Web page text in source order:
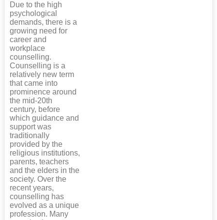
Due to the high
psychological
demands, there is a
growing need for
career and
workplace
counselling.
Counselling is a
relatively new term
that came into
prominence around
the mid-20th
century, before
which guidance and
support was
traditionally
provided by the
religious institutions,
parents, teachers
and the elders in the
society. Over the
recent years,
counselling has
evolved as a unique
profession. Many